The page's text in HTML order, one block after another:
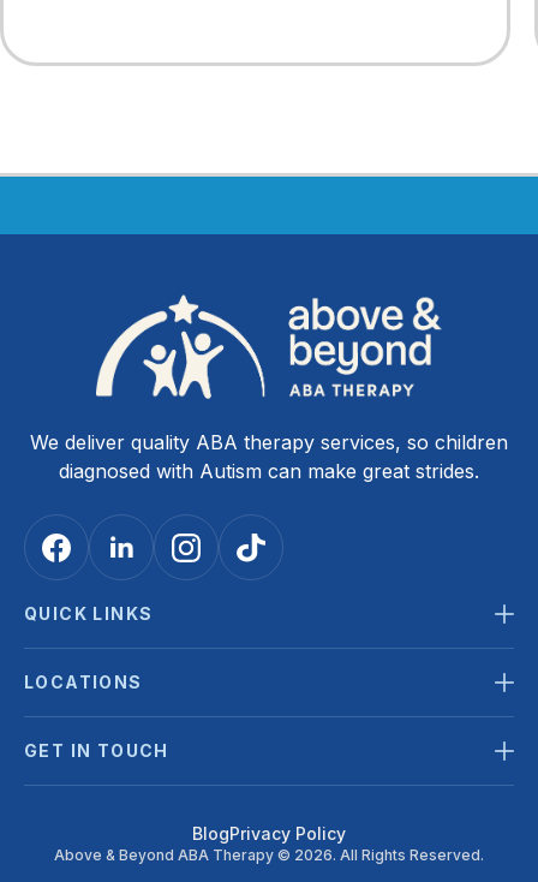
We deliver quality ABA therapy services, so children
diagnosed with Autism can make great strides.
QUICK LINKS
LOCATIONS
GET IN TOUCH
Above & Beyond ABA Therapy © 2026. All Rights Reserved.
BlogPrivacy Policy